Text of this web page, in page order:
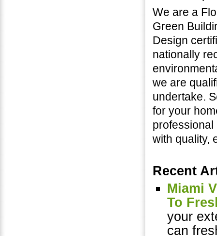
We are a
Green
Design
nationally
we are
undertake.
for your
with quality,
Recent
Miami
To
your
can